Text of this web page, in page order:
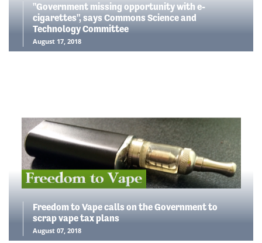
"Government missing opportunity with e-
cigarettes", says Commons Science and
Technology Committee
August 17, 2018
Freedom to Vape calls on the Government to
scrap vape tax plans
August 07, 2018